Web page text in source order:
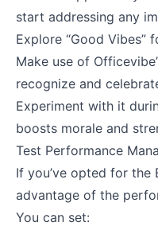
start addressing any
Explore “Good Vibes”
Make use of
recognize and
Experiment with it
boosts morale and
Test Performance
If you’ve opted for the
advantage of the
You can set: